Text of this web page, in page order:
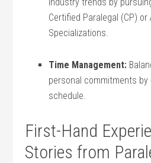
Certified Paralegal‌ (CP)​
Specializations.
Time Management:
personal commitments by
schedule.
First-Hand
⁤Stories from